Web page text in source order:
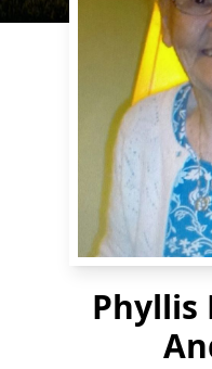
Phyllis